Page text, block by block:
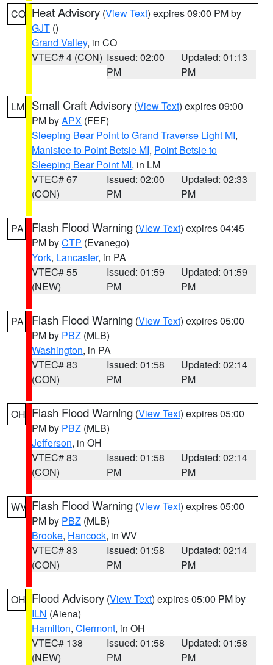
CO Heat Advisory (View Text) expires 09:00 PM by
GJT ()
Grand Valley, in CO
VTEC# 4 (CON) Issued: 02:00
PM
Updated: 01:13
PM
LM Small Craft Advisory (View Text) expires 09:00
PM byAPX (FEF)
Sleeping Bear Point to Grand Traverse Light MI,
Manistee to Point Betsie MI, Point Betsie to
Sleeping Bear Point MI, in LM
VTEC# 67
(CON)
Issued: 02:00
PM
Updated: 02:33
PM
PA Flash Flood Warning (View Text) expires 04:45
PM byCTP (Evanego)
York, Lancaster, in PA
VTEC# 55
(NEW)
Issued: 01:59
PM
Updated: 01:59
PM
PA Flash Flood Warning (View Text) expires 05:00
PM by PBZ (MLB)
Washington, in PA
VTEC# 83
(CON)
Issued: 01:58
PM
Updated: 02:14
PM
OH Flash Flood Warning (View Text) expires 05:00
PM by PBZ (MLB)
Jefferson, in OH
VTEC# 83
(CON)
Issued: 01:58
PM
Updated: 02:14
PM
WV Flash Flood Warning (View Text) expires 05:00
PM by PBZ (MLB)
Brooke, Hancock, in WV
VTEC# 83
(CON)
Issued: 01:58
PM
Updated: 02:14
PM
OH Flood Advisory (View Text) expires 05:00 PM by
ILN (Aiena)
Hamilton, Clermont, in OH
VTEC# 138
(NEW)
Issued: 01:58
PM
Updated: 01:58
PM